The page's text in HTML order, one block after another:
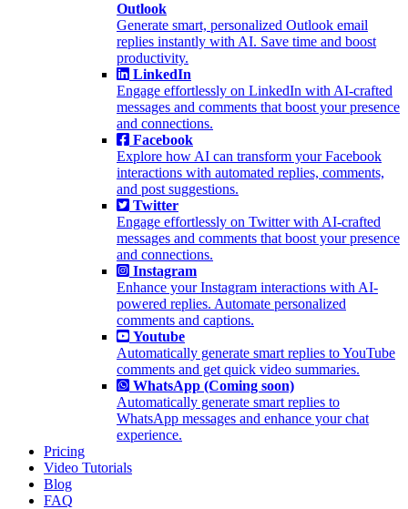
Outlook
Generate smart, personalized Outlook email
replies instantly with AI. Save time and boost
productivity.
LinkedIn
Engage effortlessly on LinkedIn with AI-crafted
messages and comments that boost your presence
and connections.
Facebook
Explore how AI can transform your Facebook
interactions with automated replies, comments,
and post suggestions.
Twitter
Engage effortlessly on Twitter with AI-crafted
messages and comments that boost your presence
and connections.
Instagram
Enhance your Instagram interactions with AI-
powered replies. Automate personalized
comments and captions.
Youtube
Automatically generate smart replies to YouTube
comments and get quick video summaries.
WhatsApp (Coming soon)
Automatically generate smart replies to
WhatsApp messages and enhance your chat
experience.
Pricing
Video Tutorials
Blog
FAQ